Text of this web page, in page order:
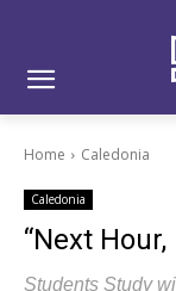
Home Caledonia
Caledonia
“Next
Students Study